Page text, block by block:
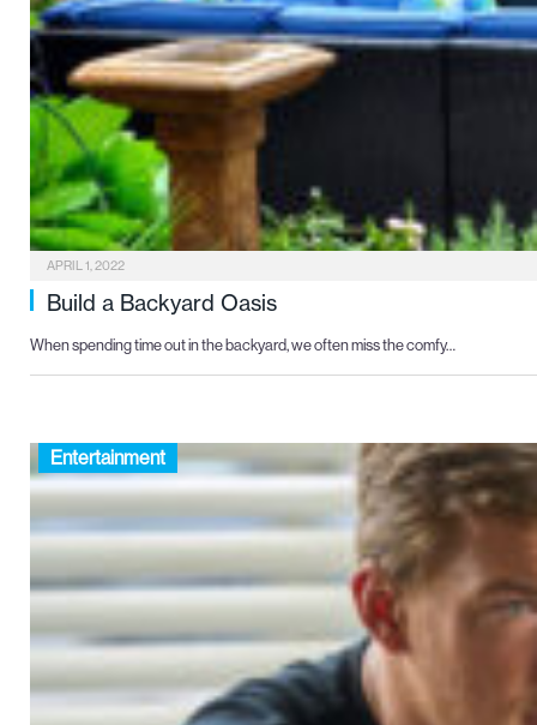
APRIL 1, 2022
Build a Backyard Oasis
When spending time out in the backyard, we often miss the comfy…
Entertainment